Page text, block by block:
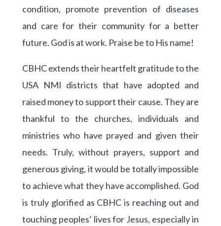
condition, promote prevention of diseases
and care for their community for a better
future. God is at work. Praise be to His name!
CBHC extends their heartfelt gratitude to the
USA NMI districts that have adopted and
raised money to support their cause. They are
thankful to the churches, individuals and
ministries who have prayed and given their
needs. Truly, without prayers, support and
generous giving, it would be totally impossible
to achieve what they have accomplished. God
is truly glorified as CBHC is reaching out and
touching peoples’ lives for Jesus, especially in